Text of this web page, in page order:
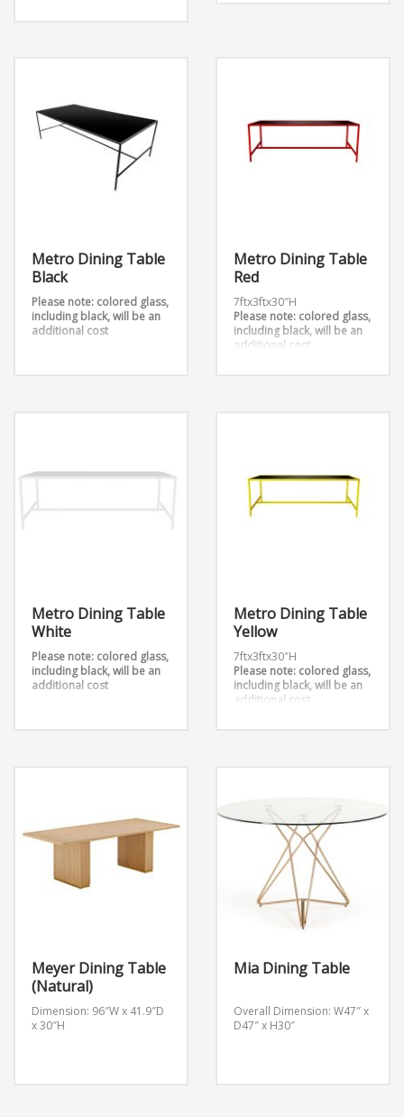
Metro Dining Table
Black
Please note: colored glass,
including black, will be an
additional cost
Metro Dining Table
Red
7ftx3ftx30″H
Please note: colored glass,
including black, will be an
additional cost
Metro Dining Table
White
Please note: colored glass,
including black, will be an
additional cost
Metro Dining Table
Yellow
7ftx3ftx30″H
Please note: colored glass,
including black, will be an
additional cost
Meyer Dining Table
(Natural)
Dimension: 96″W x 41.9″D
x 30″H
Mia Dining Table
Overall Dimension: W47″ x
D47″ x H30″